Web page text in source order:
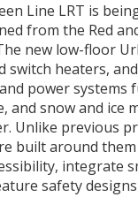
Line LRT is
from the Red
new low-floor
switch heaters,
power systems
and snow and
Unlike previous
built around them
integrate
safety